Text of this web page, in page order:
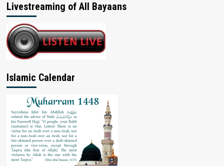
Livestreaming of All Bayaans
Islamic Calendar